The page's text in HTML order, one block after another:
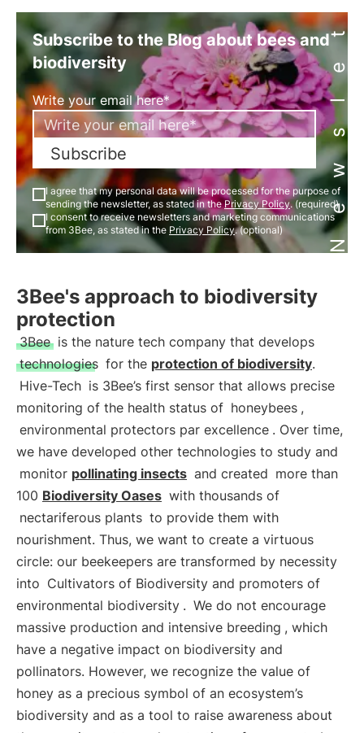
Newsletter
Subscribe to the Blog about bees and
biodiversity
Write your email here*
Subscribe
I agree that my personal data will be processed for the purpose of
sending the newsletter, as stated in thePrivacy Policy. (required)
I consent to receive newsletters and marketing communications
from 3Bee, as stated in the Privacy Policy. (optional)
3Bee's approach to biodiversity
protection
3Bee is the nature tech company that develops
technologies for the protection of biodiversity.
Hive-Tech is 3Bee’s first sensor that allows precise
monitoring of the health status of honeybees ,
environmental protectors par excellence . Over time,
we have developed other technologies to study and
monitor pollinating insects and created more than
100 Biodiversity Oases with thousands of
nectariferous plants to provide them with
nourishment. Thus, we want to create a virtuous
circle: our beekeepers are transformed by necessity
into Cultivators of Biodiversity and promoters of
environmental biodiversity . We do not encourage
massive production and intensive breeding , which
have a negative impact on biodiversity and
pollinators. However, we recognize the value of
honey as a precious symbol of an ecosystem’s
biodiversity and as a tool to raise awareness about